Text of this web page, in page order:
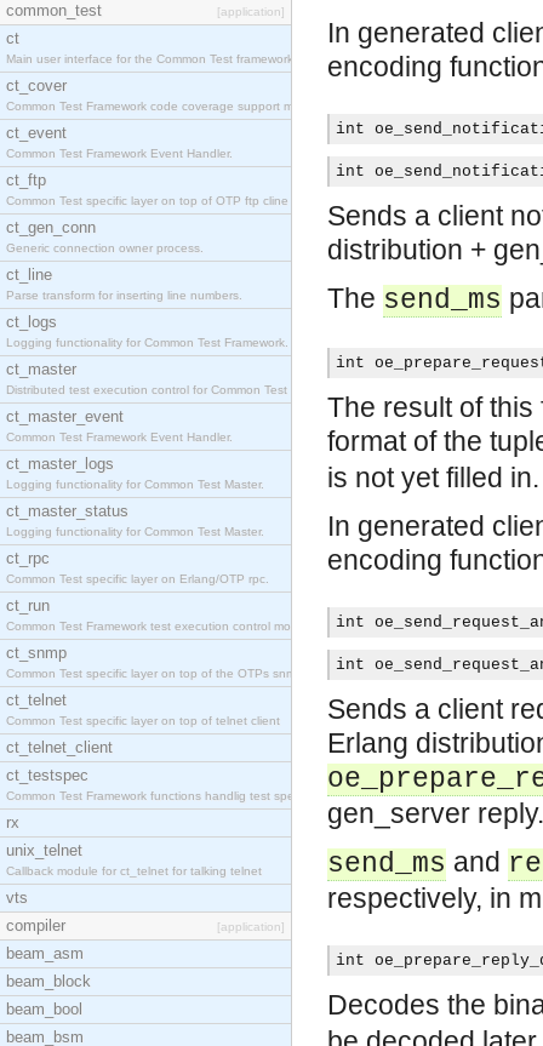
common_test
[application]
ct
Main user interface for the Common Test framework.
ct_cover
Common Test Framework code coverage support module
ct_event
Common Test Framework Event Handler.
ct_ftp
Common Test specific layer on top of OTP ftp cline
ct_gen_conn
Generic connection owner process.
ct_line
Parse transform for inserting line numbers.
ct_logs
Logging functionality for Common Test Framework.
ct_master
Distributed test execution control for Common Test
ct_master_event
Common Test Framework Event Handler.
ct_master_logs
Logging functionality for Common Test Master.
ct_master_status
Logging functionality for Common Test Master.
ct_rpc
Common Test specific layer on Erlang/OTP rpc.
ct_run
Common Test Framework test execution control modul
ct_snmp
Common Test specific layer on top of the OTPs snmp
ct_telnet
Common Test specific layer on top of telnet client
ct_telnet_client
ct_testspec
Common Test Framework functions handlig test speci
rx
unix_telnet
Callback module for ct_telnet for talking telnet
vts
compiler
[application]
beam_asm
beam_block
beam_bool
beam_bsm
In generated
encoding
int
int
Sends a client
distribution +
The send_ms
int
The result of
format of the
is not yet filled in.
In generated
encoding
int
int
Sends a client
Erlang
gen_server reply.
send_ms and
respectively, in
int
Decodes the